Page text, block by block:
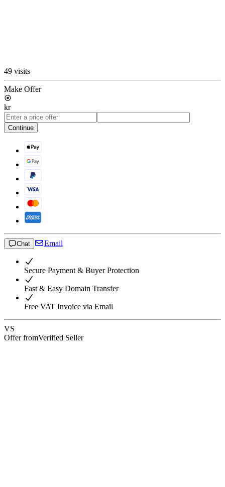
49 visits
Make Offer
kr
Continue
Chat Email
Secure Payment & Buyer Protection
Fast & Easy Domain Transfer
Free VAT Invoice via Email
VS
Offer fromVerified Seller